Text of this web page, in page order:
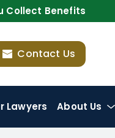
Collect Benefits
Contact Us
Lawyers About Us